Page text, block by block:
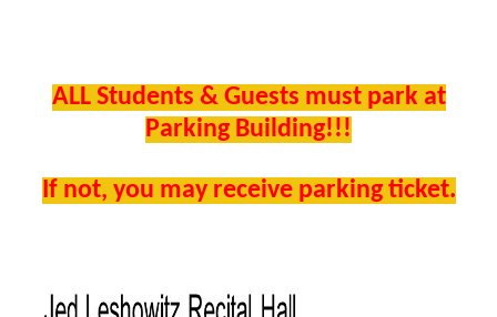
ALL Students & Guests must park at
Parking Building!!!
If not, you may receive parking ticket.